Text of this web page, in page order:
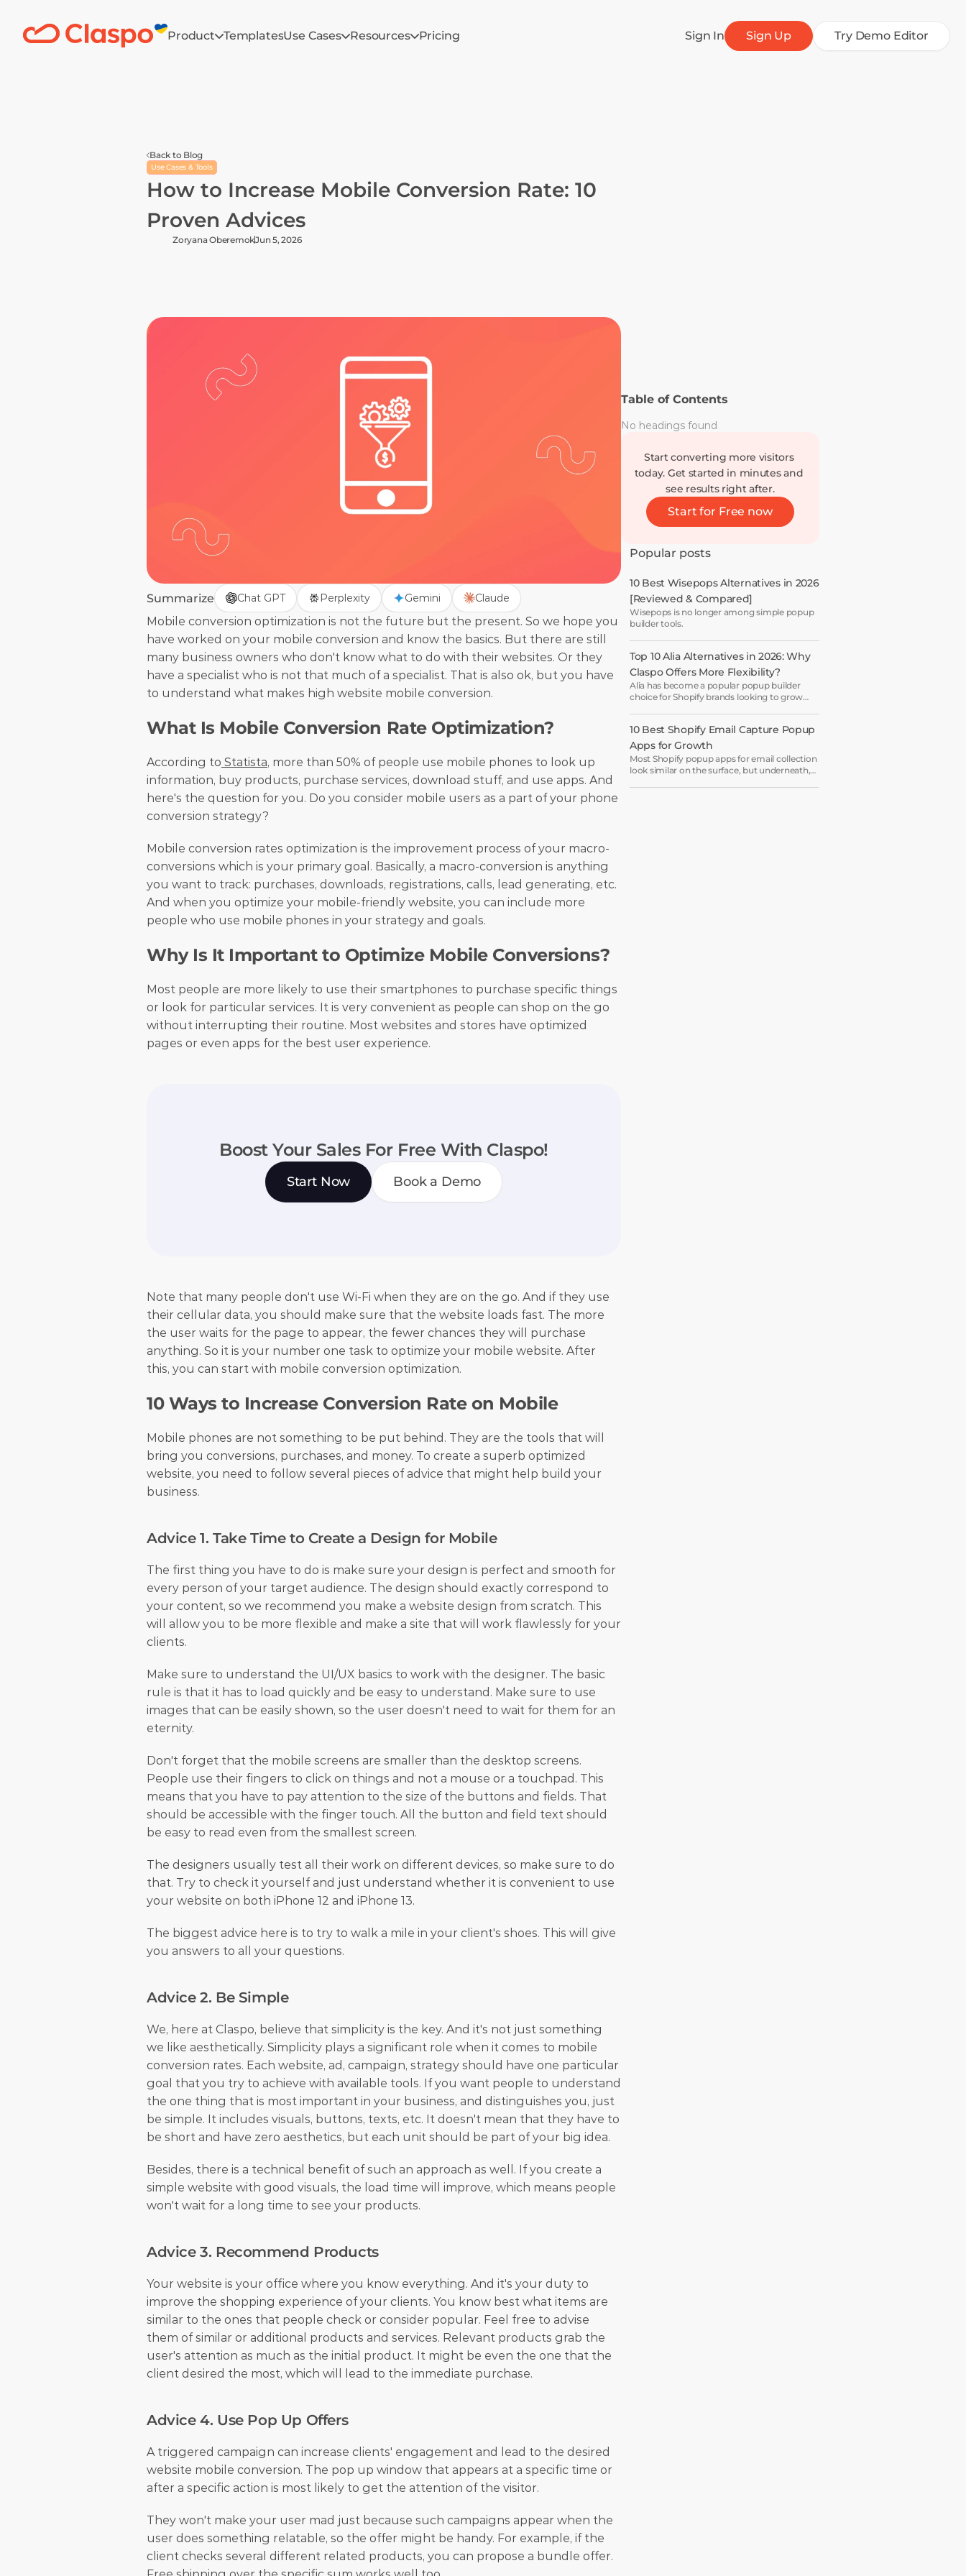
Product TemplatesUse Cases Resources Pricing Sign In Sign Up Try Demo Editor
Back to Blog
Use Cases & Tools
How to Increase Mobile Conversion Rate: 10
Proven Advices
Zoryana OberemokJun 5, 2026
Summarize Chat GPT Perplexity Gemini Claude
Mobile conversion optimization is not the future but the present. So we hope you
have worked on your mobile conversion and know the basics. But there are still
many business owners who don't know what to do with their websites. Or they
have a specialist who is not that much of a specialist. That is also ok, but you have
to understand what makes high website mobile conversion.
What Is Mobile Conversion Rate Optimization?
According to Statista, more than 50% of people use mobile phones to look up
information, buy products, purchase services, download stuff, and use apps. And
here's the question for you. Do you consider mobile users as a part of your phone
conversion strategy?
Mobile conversion rates optimization is the improvement process of your macro-
conversions which is your primary goal. Basically, a macro-conversion is anything
you want to track: purchases, downloads, registrations, calls, lead generating, etc.
And when you optimize your mobile-friendly website, you can include more
people who use mobile phones in your strategy and goals.
Why Is It Important to Optimize Mobile Conversions?
Most people are more likely to use their smartphones to purchase specific things
or look for particular services. It is very convenient as people can shop on the go
without interrupting their routine. Most websites and stores have optimized
pages or even apps for the best user experience.
Boost Your Sales For Free With Claspo!
Start Now Book a Demo
Note that many people don't use Wi-Fi when they are on the go. And if they use
their cellular data, you should make sure that the website loads fast. The more
the user waits for the page to appear, the fewer chances they will purchase
anything. So it is your number one task to optimize your mobile website. After
this, you can start with mobile conversion optimization.
10 Ways to Increase Conversion Rate on Mobile
Mobile phones are not something to be put behind. They are the tools that will
bring you conversions, purchases, and money. To create a superb optimized
website, you need to follow several pieces of advice that might help build your
business.
Advice 1. Take Time to Create a Design for Mobile
The first thing you have to do is make sure your design is perfect and smooth for
every person of your target audience. The design should exactly correspond to
your content, so we recommend you make a website design from scratch. This
will allow you to be more flexible and make a site that will work flawlessly for your
clients.
Make sure to understand the UI/UX basics to work with the designer. The basic
rule is that it has to load quickly and be easy to understand. Make sure to use
images that can be easily shown, so the user doesn't need to wait for them for an
eternity.
Don't forget that the mobile screens are smaller than the desktop screens.
People use their fingers to click on things and not a mouse or a touchpad. This
means that you have to pay attention to the size of the buttons and fields. That
should be accessible with the finger touch. All the button and field text should
be easy to read even from the smallest screen.
The designers usually test all their work on different devices, so make sure to do
that. Try to check it yourself and just understand whether it is convenient to use
your website on both iPhone 12 and iPhone 13.
The biggest advice here is to try to walk a mile in your client's shoes. This will give
you answers to all your questions.
Advice 2. Be Simple
We, here at Claspo, believe that simplicity is the key. And it's not just something
we like aesthetically. Simplicity plays a significant role when it comes to mobile
conversion rates. Each website, ad, campaign, strategy should have one particular
goal that you try to achieve with available tools. If you want people to understand
the one thing that is most important in your business, and distinguishes you, just
be simple. It includes visuals, buttons, texts, etc. It doesn't mean that they have to
be short and have zero aesthetics, but each unit should be part of your big idea.
Besides, there is a technical benefit of such an approach as well. If you create a
simple website with good visuals, the load time will improve, which means people
won't wait for a long time to see your products.
Advice 3. Recommend Products
Your website is your office where you know everything. And it's your duty to
improve the shopping experience of your clients. You know best what items are
similar to the ones that people check or consider popular. Feel free to advise
them of similar or additional products and services. Relevant products grab the
user's attention as much as the initial product. It might be even the one that the
client desired the most, which will lead to the immediate purchase.
Advice 4. Use Pop Up Offers
A triggered campaign can increase clients' engagement and lead to the desired
website mobile conversion. The pop up window that appears at a specific time or
after a specific action is most likely to get the attention of the visitor.
They won't make your user mad just because such campaigns appear when the
user does something relatable, so the offer might be handy. For example, if the
client checks several different related products, you can propose a bundle offer.
Table of Contents
No headings found
Start converting more visitors
today. Get started in minutes and
see results right after.
Start for Free now
Popular posts
10 Best Wisepops Alternatives in 2026
[Reviewed & Compared]
Wisepops is no longer among simple popup
builder tools.
Top 10 Alia Alternatives in 2026: Why
Claspo Offers More Flexibility?
Alia has become a popular popup builder
choice for Shopify brands looking to grow
10 Best Shopify Email Capture Popup
Apps for Growth
Most Shopify popup apps for email collection
look similar on the surface, but underneath,